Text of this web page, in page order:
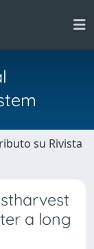
su Rivista
a long